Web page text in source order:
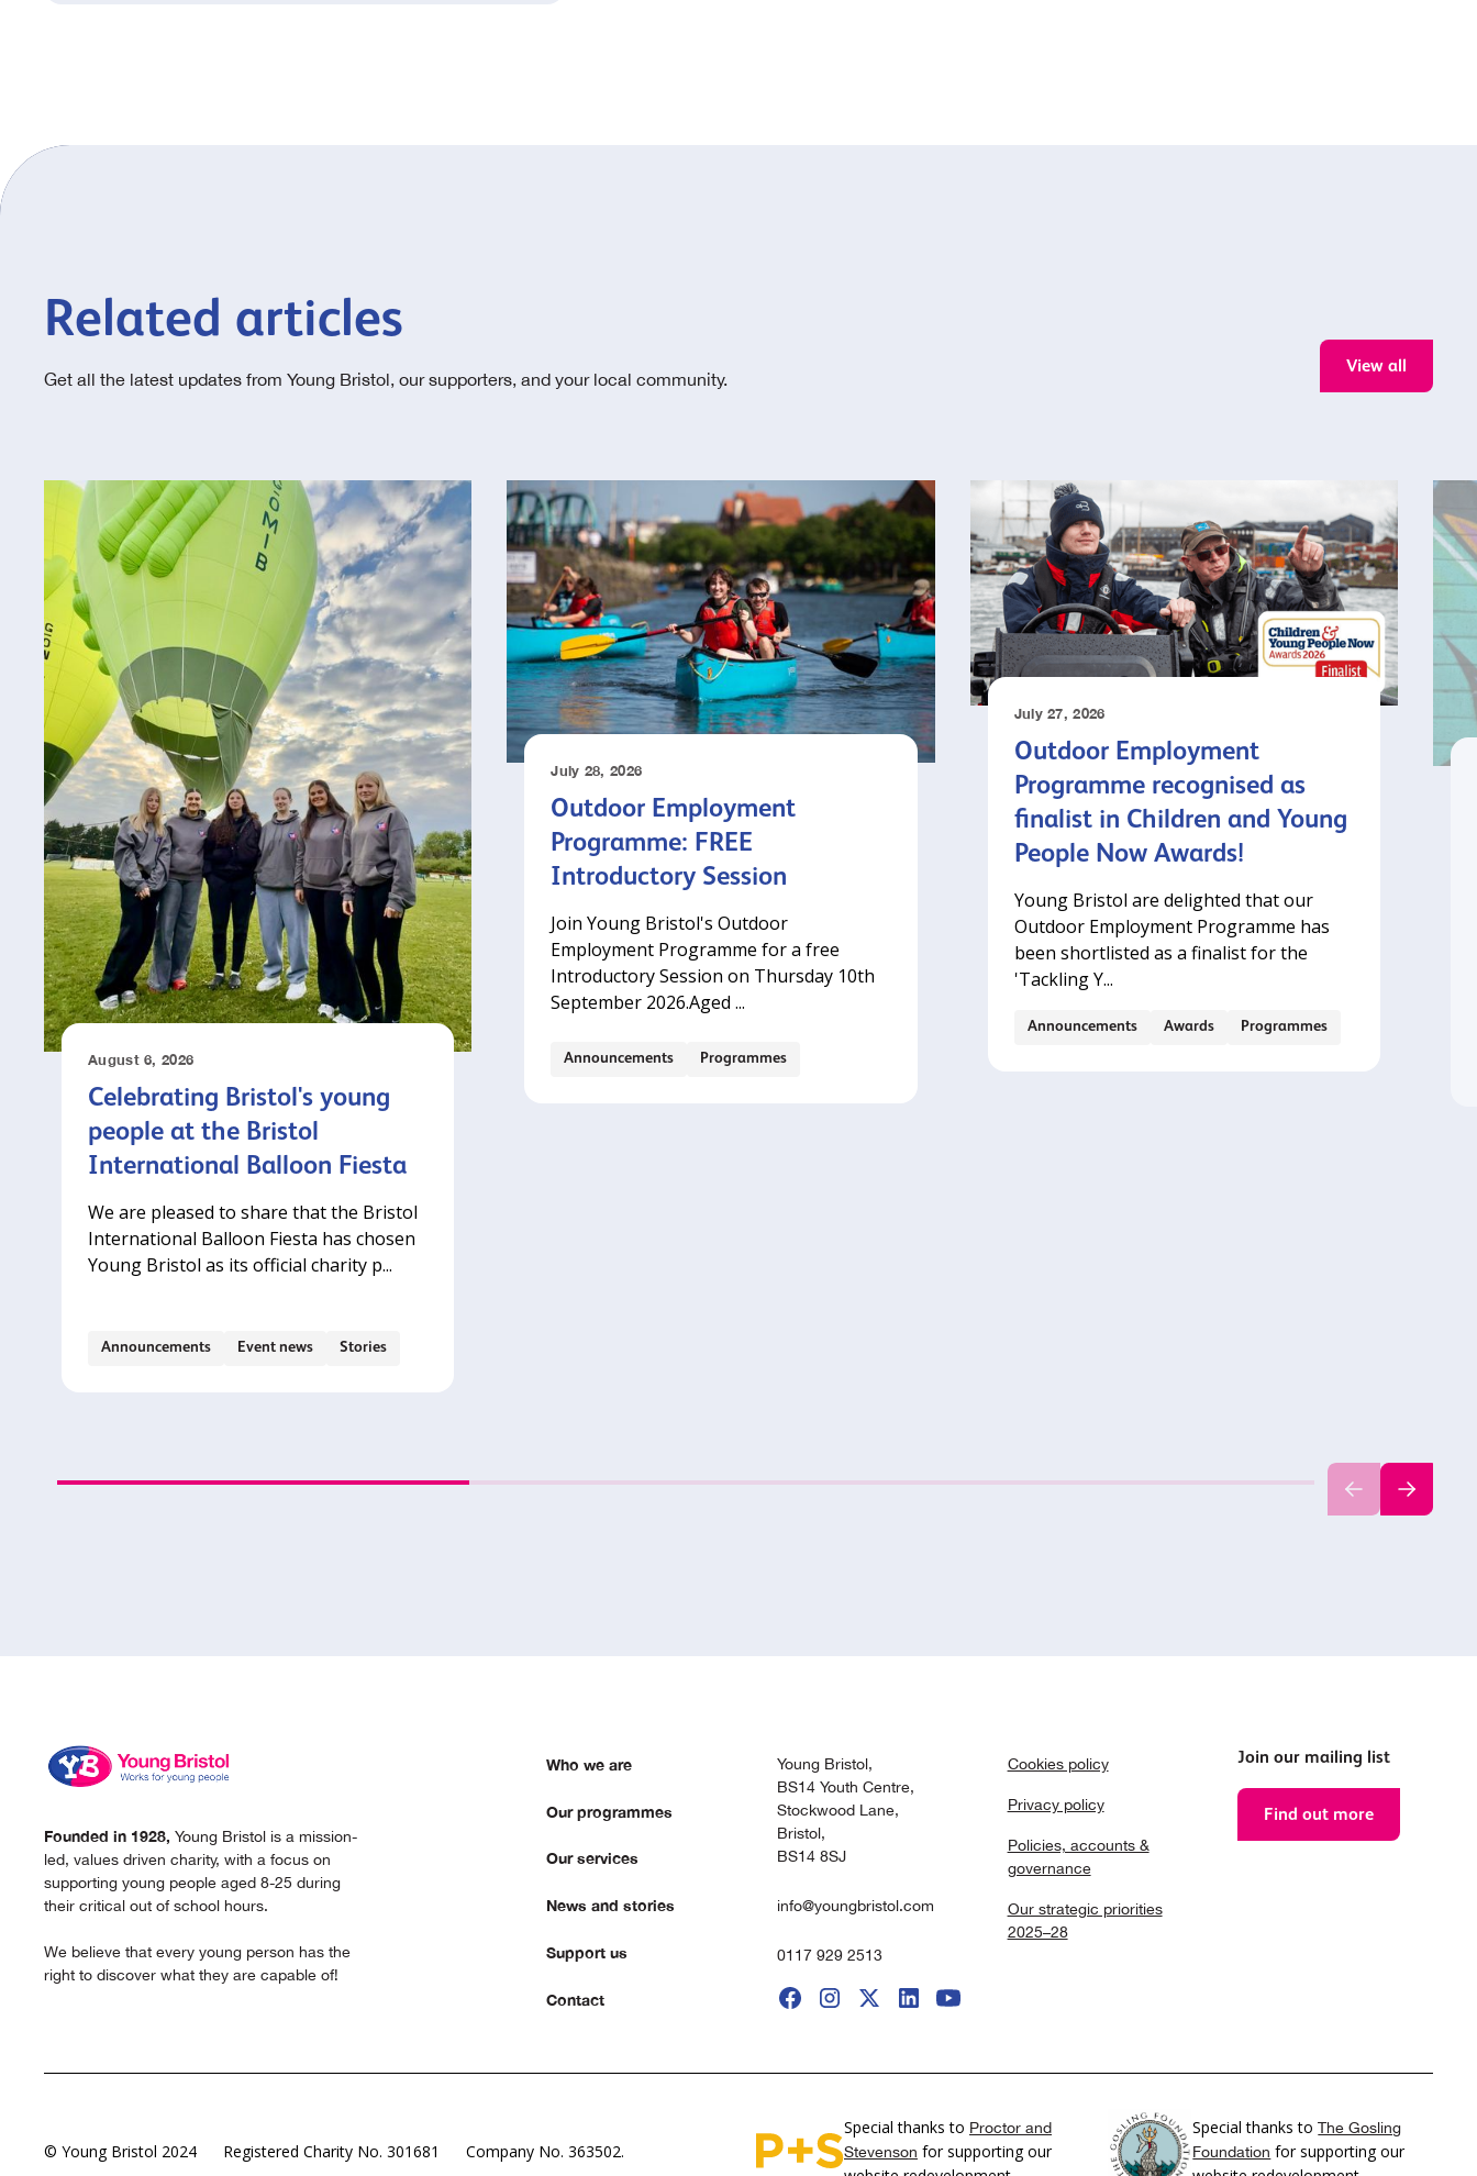
Related articles
Get all the latest updates from Young Bristol, our supporters, and your local community.
View all
August 6, 2026
Celebrating Bristol's young
people at the Bristol
International Balloon Fiesta
We are pleased to share that the Bristol
International Balloon Fiesta has chosen
Young Bristol as its official charity p...
Announcements Event news Stories
July 28, 2026
Outdoor Employment
Programme: FREE
Introductory Session
Join Young Bristol's Outdoor
Employment Programme for a free
Introductory Session on Thursday 10th
September 2026.‍Aged ...
Announcements Programmes
July 27, 2026
Outdoor Employment
Programme recognised as
finalist in Children and Young
People Now Awards!
Young Bristol are delighted that our
Outdoor Employment Programme has
been shortlisted as a finalist for the
'Tackling Y...
Announcements Awards Programmes
Founded in 1928, Young Bristol is a mission-
led, values driven charity, with a focus on
supporting young people aged 8-25 during
their critical out of school hours.
We believe that every young person has the
right to discover what they are capable of!
Who we are
Our programmes
Our services
News and stories
Support us
Contact
Young Bristol,
BS14 Youth Centre,
Stockwood Lane,
Bristol,
BS14 8SJ
info@youngbristol.com
0117 929 2513
Cookies policy
Privacy policy
Policies, accounts &
governance
Our strategic priorities
2025–28
Join our mailing list
Find out more
© Young Bristol 2024 Registered Charity No. 301681 Company No. 363502.
Special thanks to Proctor and
Stevenson for supporting our
Special thanks toThe Gosling
Foundation for supporting our